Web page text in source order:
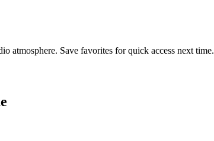
atmosphere. Save favorites for quick access next time.